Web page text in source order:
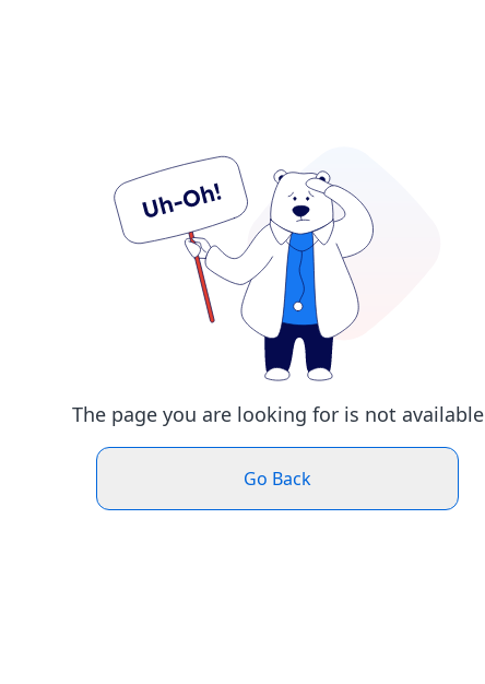
The page you are looking for is not available
Go Back